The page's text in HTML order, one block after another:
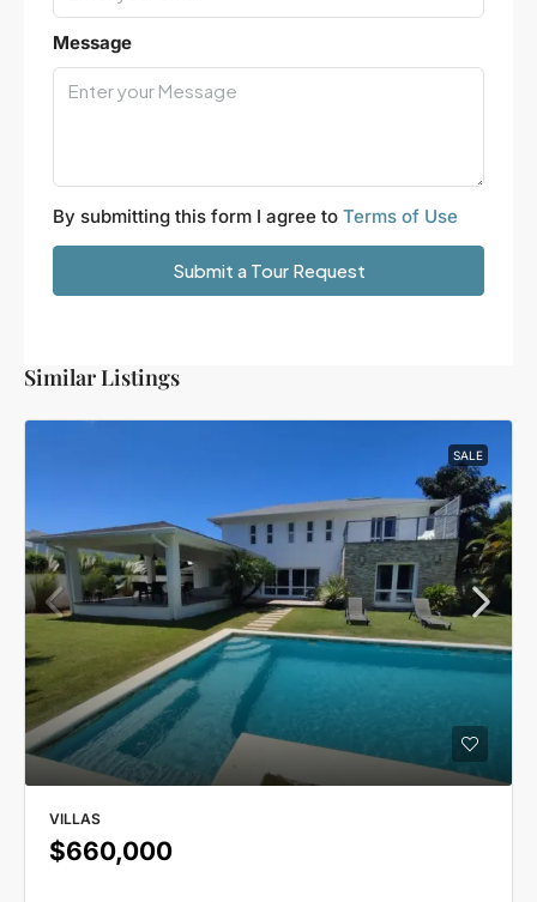
Message
By submitting this form I agree to Terms of Use
Submit a Tour Request
Similar Listings
SALE
VILLAS
$660,000